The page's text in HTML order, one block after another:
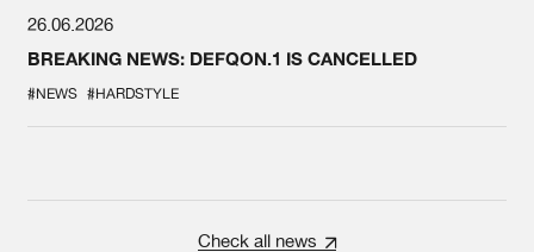
26.06.2026
BREAKING NEWS: DEFQON.1 IS CANCELLED
#NEWS #HARDSTYLE
Check all news